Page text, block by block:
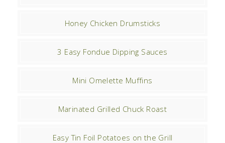
Honey Chicken Drumsticks
3 Easy Fondue Dipping Sauces
Mini Omelette Muffins
Marinated Grilled Chuck Roast
Easy Tin Foil Potatoes on the Grill